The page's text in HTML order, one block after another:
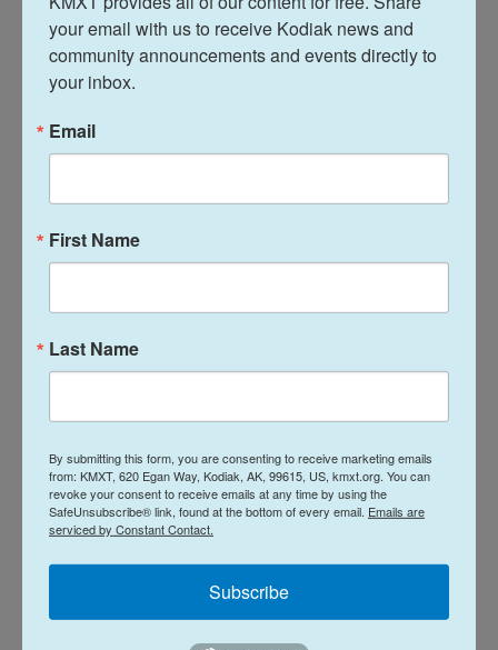
time to prepare for the island’s busiest cruise ship
season since the pandemic, expecting25 ships
BRIAN VENUA
Attendees tasted several local chocolatey goods pictured here as they bid
on photos and paintings from local artists. (Brian Venua/KMXT)
your email with us to receive Kodiak news and
community announcements and events directly to
your inbox.
Email
First Name
Last Name
By submitting this form, you are consenting to receive marketing emails
from: KMXT, 620 Egan Way, Kodiak, AK, 99615, US, kmxt.org. You can
revoke your consent to receive emails at any time by using the
SafeUnsubscribe® link, found at the bottom of every email. Emails are
serviced by Constant Contact.
Subscribe